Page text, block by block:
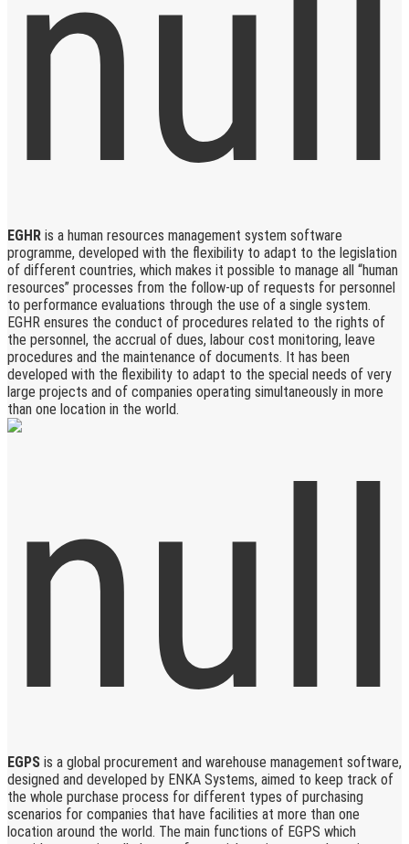
EGHR is a human resources management system software
programme, developed with the flexibility to adapt to the legislation
of different countries, which makes it possible to manage all “human
resources” processes from the follow-up of requests for personnel
to performance evaluations through the use of a single system.
EGHR ensures the conduct of procedures related to the rights of
the personnel, the accrual of dues, labour cost monitoring, leave
procedures and the maintenance of documents. It has been
developed with the flexibility to adapt to the special needs of very
large projects and of companies operating simultaneously in more
than one location in the world.
EGPS is a global procurement and warehouse management software,
designed and developed by ENKA Systems, aimed to keep track of
the whole purchase process for different types of purchasing
scenarios for companies that have facilities at more than one
location around the world. The main functions of EGPS which